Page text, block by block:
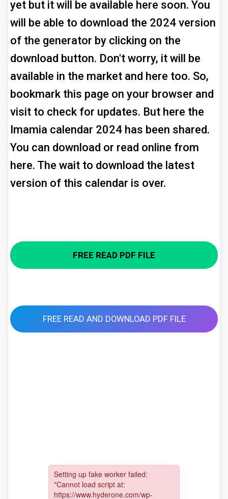
yet but it will be available here soon. You
will be able to download the 2024 version
of the generator by clicking on the
download button. Don't worry, it will be
available in the market and here too. So,
bookmark this page on your browser and
visit to check for updates. But here the
Imamia calendar 2024 has been shared.
You can download or read online from
here. The wait to download the latest
version of this calendar is over.
FREE READ PDF FILE
FREE READ AND DOWNLOAD PDF FILE